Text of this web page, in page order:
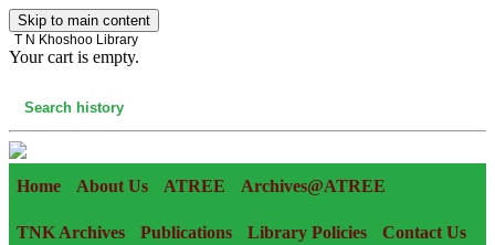
Skip to main content
T N Khoshoo Library
Your cart is empty.
Search history
Home About Us ATREE Archives@ATREE
TNK Archives Publications Library Policies Contact Us